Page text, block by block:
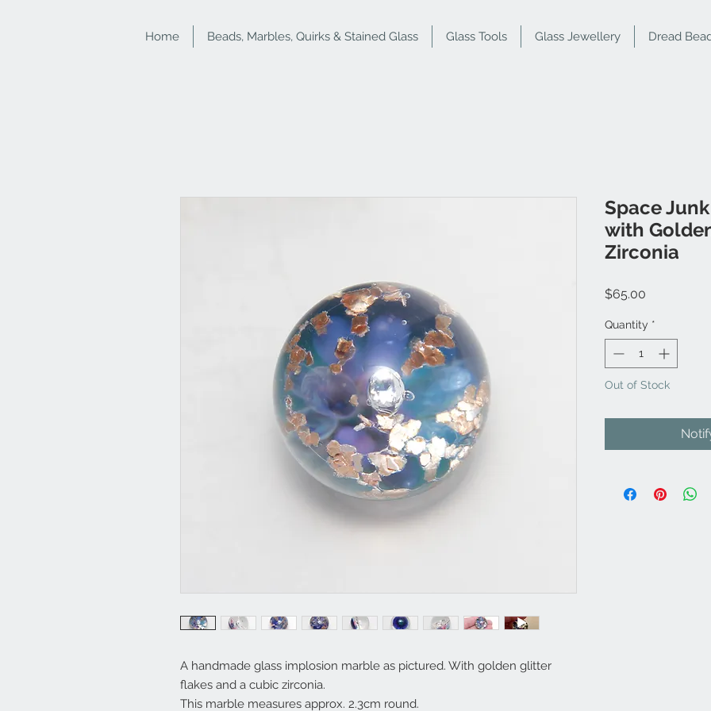
Home Beads, Marbles, Quirks & Stained Glass Glass Tools Glass Jewellery Dread
A handmade glass implosion marble as pictured. With golden glitter
flakes and a cubic zirconia.
This marble measures approx. 2.3cm round.
Space
with
Zirconia
$65.00
Quantity *
Out of Stock